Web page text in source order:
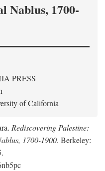
Nablus, 1700-
PRESS
of California
Rediscovering Palestine:
1700-1900. Berkeley: